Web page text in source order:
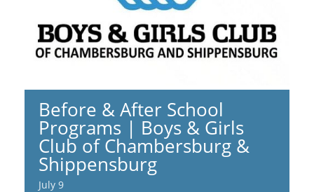
Before & After School
Programs | Boys & Girls
Club of Chambersburg &
Shippensburg
July 9